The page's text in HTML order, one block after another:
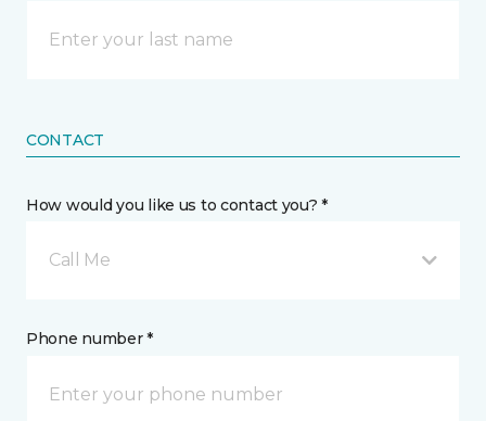
CONTACT
How would you like us to contact you? *
Call Me
Phone number *